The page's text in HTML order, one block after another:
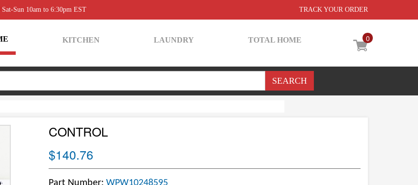
Sun 10am to 6:30pm EST TRACK YOUR ORDER
0
KITCHEN LAUNDRY TOTAL HOME
CONTROL
$140.76
Part Number: WPW10248595